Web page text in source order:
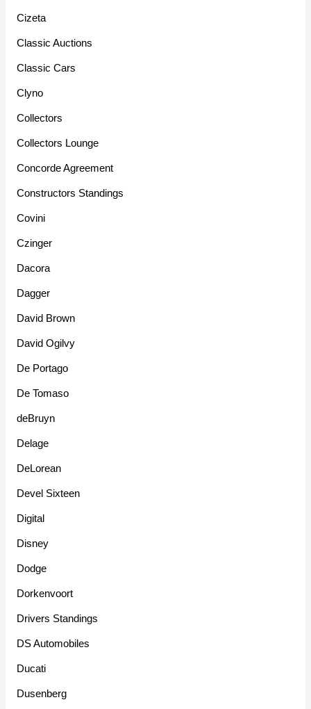
Cizeta
Classic Auctions
Classic Cars
Clyno
Collectors
Collectors Lounge
Concorde Agreement
Constructors Standings
Covini
Czinger
Dacora
Dagger
David Brown
David Ogilvy
De Portago
De Tomaso
deBruyn
Delage
DeLorean
Devel Sixteen
Digital
Disney
Dodge
Dorkenvoort
Drivers Standings
DS Automobiles
Ducati
Dusenberg